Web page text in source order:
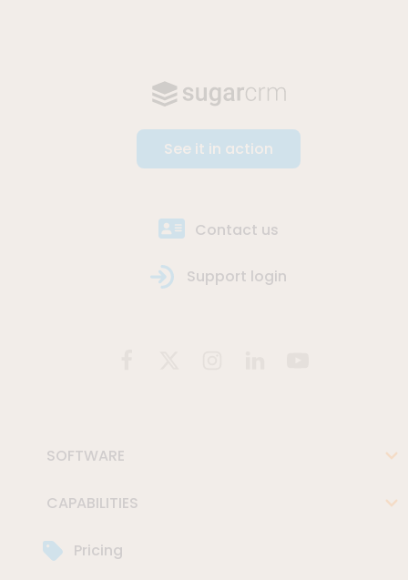
See it in action
Contact us
Support login
SOFTWARE
CAPABILITIES
Pricing